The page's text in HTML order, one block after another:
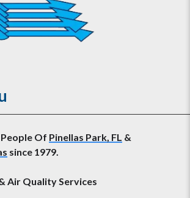
Of Pinellas Park, FL &
since 1979.
Air Quality Services